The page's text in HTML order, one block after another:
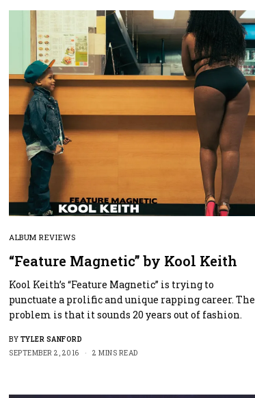
ALBUM REVIEWS
“Feature Magnetic” by Kool Keith
Kool Keith’s “Feature Magnetic” is trying to
punctuate a prolific and unique rapping career. The
problem is that it sounds 20 years out of fashion.
BY TYLER SANFORD
SEPTEMBER 2, 2016
2 MINS READ